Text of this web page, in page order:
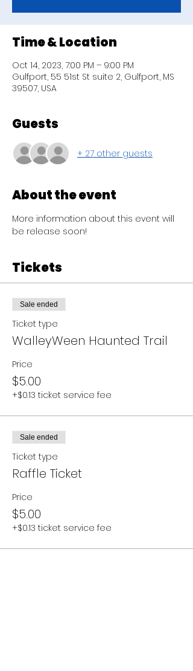
Time & Location
Oct 14, 2023, 7:00 PM – 9:00 PM
Gulfport, 55 51st St suite 2, Gulfport, MS
39507, USA
Guests
+ 27 other guests
About the event
More information about this event will
be release soon!
Tickets
Sale ended
Ticket type
WalleyWeen Haunted Trail
Price
$5.00
+$0.13 ticket service fee
Sale ended
Ticket type
Raffle Ticket
Price
$5.00
+$0.13 ticket service fee